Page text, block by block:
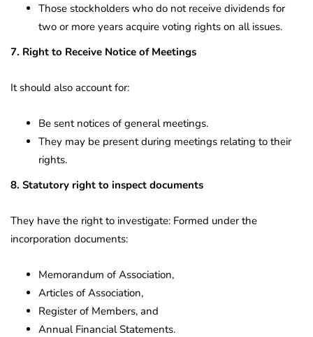
Those stockholders who do not receive dividends for
two or more years acquire voting rights on all issues.
7. Right to Receive Notice of Meetings
It should also account for:
Be sent notices of general meetings.
They may be present during meetings relating to their
rights.
8. Statutory right to inspect documents
They have the right to investigate: Formed under the
incorporation documents:
Memorandum of Association,
Articles of Association,
Register of Members, and
Annual Financial Statements.